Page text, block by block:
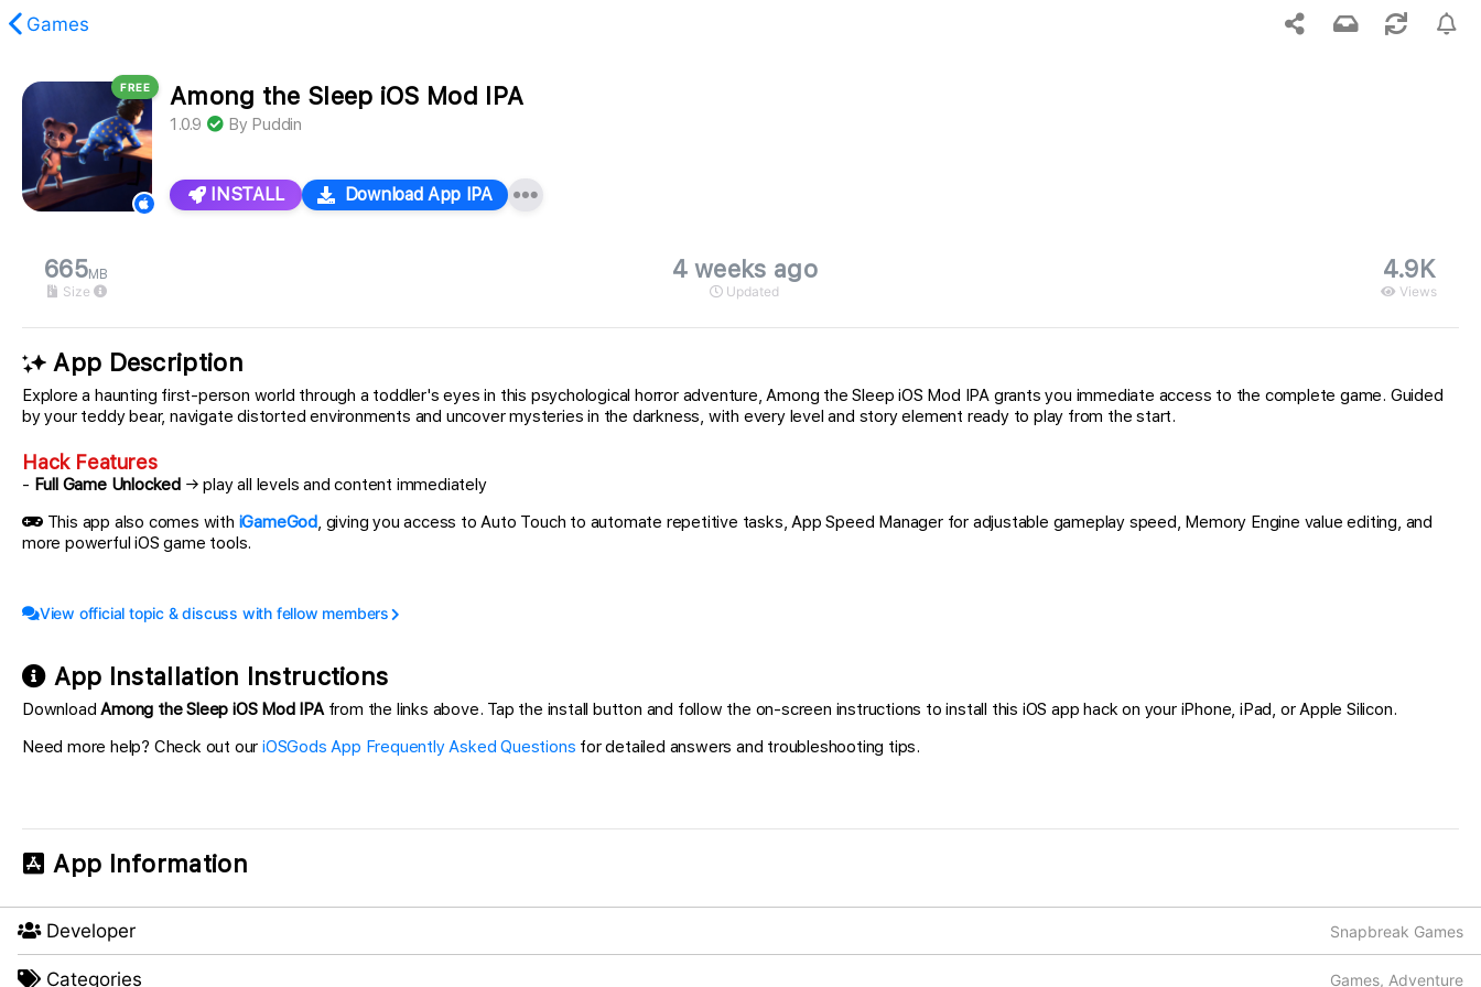
Games
FREE Among the Sleep iOS Mod IPA
1.0.9 By Puddin
INSTALL Download App IPA
665MB
Size
4 weeks ago
Updated
4.9K
Views
App Description
Explore a haunting first-person world through a toddler's eyes in this psychological horror adventure, Among the Sleep iOS Mod IPA grants you immediate access to the complete game. Guided
by your teddy bear, navigate distorted environments and uncover mysteries in the darkness, with every level and story element ready to play from the start.
Hack Features
- Full Game Unlocked → play all levels and content immediately
This app also comes with iGameGod, giving you access to Auto Touch to automate repetitive tasks, App Speed Manager for adjustable gameplay speed, Memory Engine value editing, and
more powerful iOS game tools.
View official topic & discuss with fellow members
App Installation Instructions
DownloadAmong the Sleep iOS Mod IPAfrom the links above. Tap the install button and follow the on-screen instructions to install this iOS app hack on your iPhone, iPad, or Apple Silicon.
Need more help? Check out ouriOSGods App Frequently Asked Questions for detailed answers and troubleshooting tips.
App Information
Developer Snapbreak Games
Categories Games, Adventure